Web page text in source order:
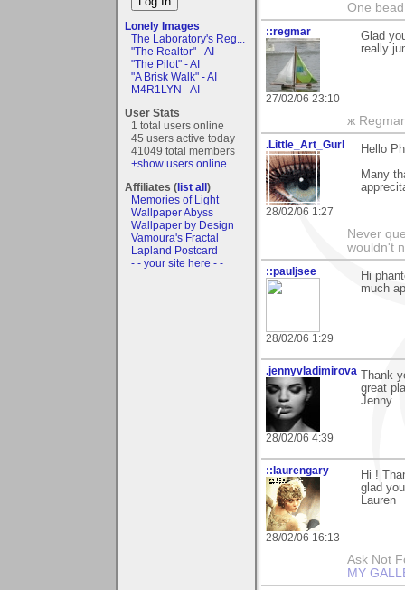
Lonely Images
The Laboratory's Reg...
"The Realtor" - AI
"The Pilot" - AI
"A Brisk Walk" - AI
M4R1LYN - AI
User Stats
1 total users online
45 users active today
41049 total members
+show users online
Affiliates (list all)
Memories of Light
Wallpaper Abyss
Wallpaper by Design
Vamoura's Fractal
Lapland Postcard
- - your site here - -
One
::regmar
27/02/06 23:10
Glad
really
ж
.Little_Art_Gurl
28/02/06 1:27
Hello
Many
Never
wouldn't
::pauljsee
28/02/06 1:29
Hi
much
.jennyvladimirova
28/02/06 4:39
Thank
great
Jenny
::laurengary
28/02/06 16:13
Hi !
glad
Lauren
Ask Not
MY